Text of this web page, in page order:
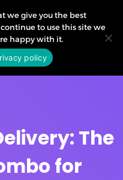
The
for
we give you the best
to use this site we
happy with it.
policy